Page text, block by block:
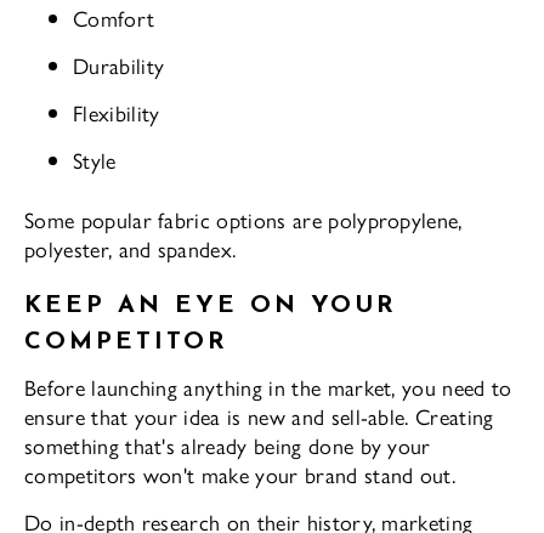
Comfort
Durability
Flexibility
Style
Some popular fabric options are polypropylene,
polyester, and spandex.
KEEP AN EYE ON YOUR
COMPETITOR
Before launching anything in the market, you need to
ensure that your idea is new and sell-able. Creating
something that's already being done by your
competitors won't make your brand stand out.
Do in-depth research on their history, marketing